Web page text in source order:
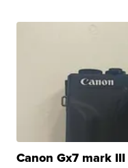
Canon Gx7 mark III